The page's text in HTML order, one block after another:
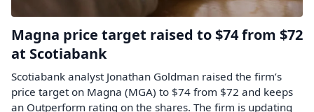
Magna price target raised to $74 from $72
at Scotiabank
Scotiabank analyst Jonathan Goldman raised the firm’s
price target on Magna (MGA) to $74 from $72 and keeps
an Outperform rating on the shares. The firm is updating